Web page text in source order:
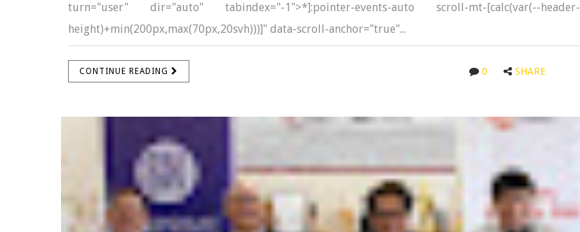
turn="user" dir="auto" tabindex="-1">*]:pointer-events-auto scroll-mt-[calc(var(--header-
height)+min(200px,max(70px,20svh)))]" data-scroll-anchor="true"...
CONTINUE READING 0 SHARE